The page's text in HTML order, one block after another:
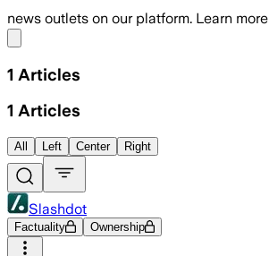
news outlets on our platform. Learn more
1 Articles
1 Articles
All Left Center Right
Slashdot
Factuality Ownership